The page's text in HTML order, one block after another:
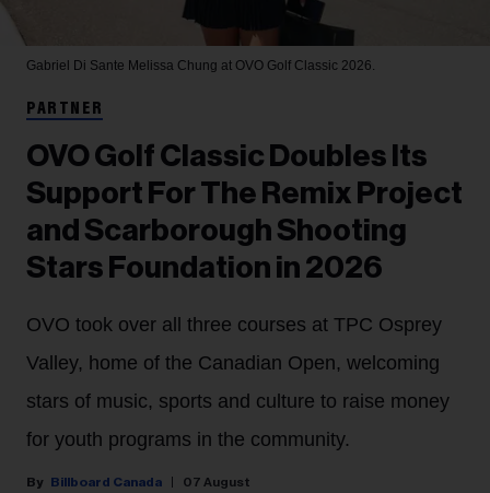
Gabriel Di Sante Melissa Chung at OVO Golf Classic 2026.
PARTNER
OVO Golf Classic Doubles Its
Support For The Remix Project
and Scarborough Shooting
Stars Foundation in 2026
OVO took over all three courses at TPC Osprey
Valley, home of the Canadian Open, welcoming
stars of music, sports and culture to raise money
for youth programs in the community.
Billboard Canada 07 August